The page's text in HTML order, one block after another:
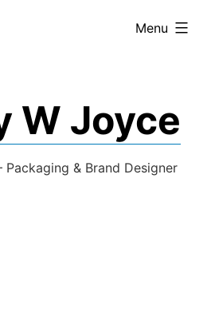
W Joyce
& Brand Designer
Menu
expanded